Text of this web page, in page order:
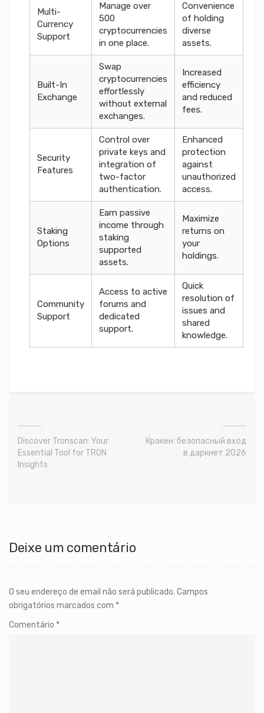
Multi-
Currency
Support
Manage over
500
cryptocurrencies
in one place.
Convenience
of holding
diverse
assets.
Built-In
Exchange
Swap
cryptocurrencies
effortlessly
without external
exchanges.
Increased
efficiency
and reduced
fees.
Security
Features
Control over
private keys and
integration of
two-factor
authentication.
Enhanced
protection
against
unauthorized
access.
Staking
Options
Earn passive
income through
staking
supported
assets.
Maximize
returns on
your
holdings.
Community
Support
Access to active
forums and
dedicated
support.
Quick
resolution of
issues and
shared
knowledge.
Discover Tronscan: Your
Essential Tool for TRON
Insights
Кракен: безопасный вход
в даркнет 2026
Deixe um comentário
O seu endereço de email não será publicado. Campos
obrigatórios marcados com *
Comentário *